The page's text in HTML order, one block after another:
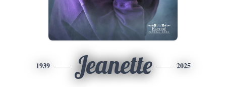
1939 Jeanette 2025